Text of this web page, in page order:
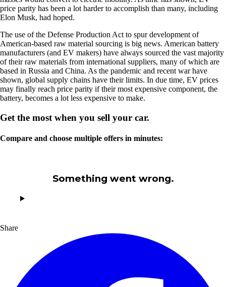
price parity has been a lot harder to accomplish than many, including
Elon Musk, had hoped.
The use of the Defense Production Act to spur development of
American-based raw material sourcing is big news. American battery
manufacturers (and EV makers) have always sourced the vast majority
of their raw materials from international suppliers, many of which are
based in Russia and China. As the pandemic and recent war have
shown, global supply chains have their limits. In due time, EV prices
may finally reach price parity if their most expensive component, the
battery, becomes a lot less expensive to make.
Get the most when you sell your car.
Compare and choose multiple offers in minutes:
Something went wrong.
Share